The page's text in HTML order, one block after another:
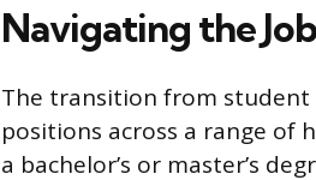
Navigating the
The transition from student
positions across a range of
a bachelor’s or master’s